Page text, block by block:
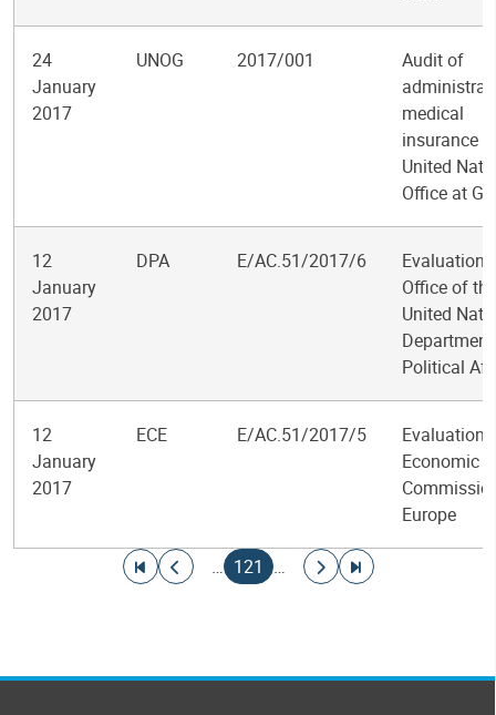
24
January
2017
UNOG 2017/001
Audit of
medical
insurance
United
Office at
12
January
2017
DPA E/AC.51/2017/6
Evaluation
Office of the
United
Political
12
January
2017
ECE E/AC.51/2017/5
Evaluation
Economic
Europe
Go to first page
Go to previous page
…
Current page
121 …
Go to next page
Go to last page